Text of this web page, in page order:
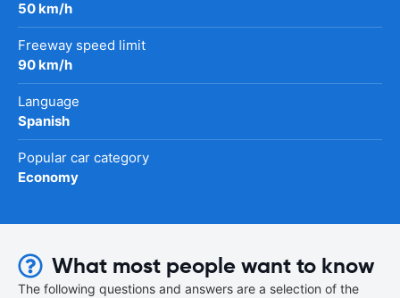
50 km/h
Freeway speed limit
90 km/h
Language
Spanish
Popular car category
Economy
What most people want to know
The following questions and answers are a selection of the